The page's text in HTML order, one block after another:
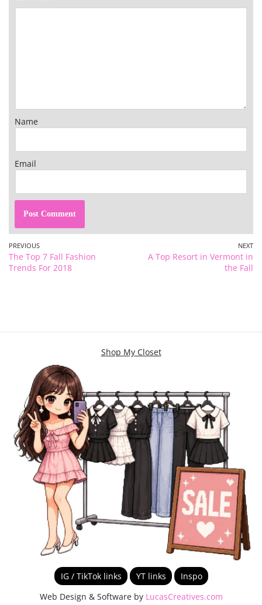
Name
Email
PREVIOUS
The Top 7 Fall Fashion
Trends For 2018
NEXT
A Top Resort in Vermont in
the Fall
Shop My Closet
IG / TikTok links YT links
Inspo
Web Design & Software by LucasCreatives.com